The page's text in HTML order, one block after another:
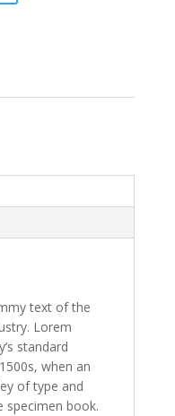
text of the
Lorem
standard
when an
of type and
specimen book.